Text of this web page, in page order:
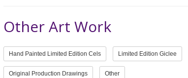
Other Art Work
Hand Painted Limited Edition Cels Limited Edition Giclee
Original Production Drawings Other